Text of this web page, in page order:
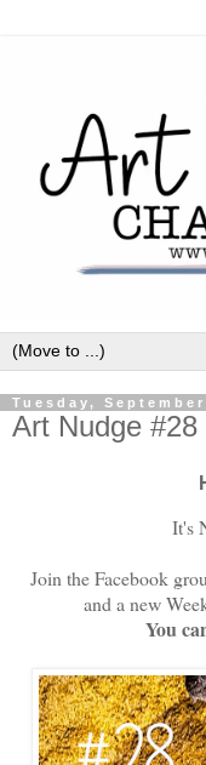
Tuesday,
Art Nudge #28
It's
Join the Facebook
and a new
You